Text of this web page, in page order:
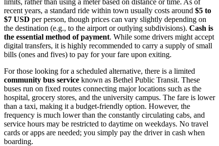
recent years, a standard ride within town usually costs around $5 to
$7 USD per person, though prices can vary slightly depending on
the destination (e.g., to the airport or outlying subdivisions). Cash is
the essential method of payment. While some drivers might accept
digital transfers, it is highly recommended to carry a supply of small
bills (ones and fives) to pay for your fare upon exiting.
For those looking for a scheduled alternative, there is a limited
community bus service known as Bethel Public Transit. These
buses run on fixed routes connecting major locations such as the
hospital, grocery stores, and the university campus. The fare is lower
than a taxi, making it a budget-friendly option. However, the
frequency is much lower than the constantly circulating cabs, and
service hours may be restricted to daytime on weekdays. No travel
cards or apps are needed; you simply pay the driver in cash when
boarding.